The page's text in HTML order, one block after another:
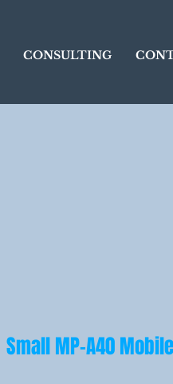
CONSULTING
Small MP-A40 Mobile